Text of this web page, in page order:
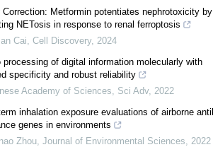
Correction: Metformin potentiates nephrotoxicity by
NETosis in response to renal ferroptosis
Cai, Cell Discovery, 2024
processing of digital information molecularly with
specificity and robust reliability
Academy of Sciences, Sci Adv, 2022
inhalation exposure evaluations of airborne
genes in environments
Zhou, Journal of Environmental Sciences, 2022